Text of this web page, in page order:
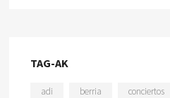
TAG-AK
adi berria conciertos